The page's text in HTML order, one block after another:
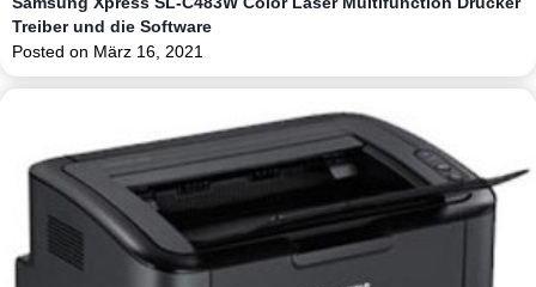
Treiber und die Software
Posted on März 16, 2021